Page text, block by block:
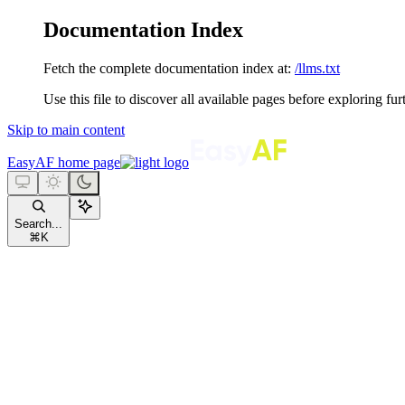
Documentation Index
Fetch the complete documentation index at: /llms.txt
Use this file to discover all available pages before exploring
Skip to main content
EasyAF home page
Search...
⌘ K